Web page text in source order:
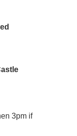
3pm if